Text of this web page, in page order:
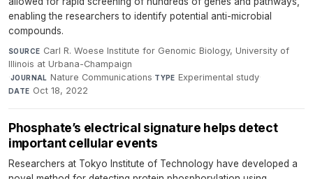
enabling the researchers to identify potential anti-microbial
compounds.
SOURCE Carl R. Woese Institute for Genomic Biology, University of
Illinois at Urbana-Champaign
·JOURNAL Nature Communications·TYPE Experimental study·
DATE Oct 18, 2022
Phosphate’s electrical signature helps detect
important cellular events
Researchers at Tokyo Institute of Technology have developed a